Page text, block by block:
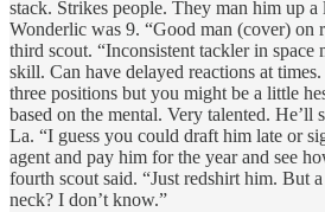
stack. Strikes people. They man him up
Wonderlic was 9. “Good man (cover) on
third scout. “Inconsistent tackler in space
skill. Can have delayed reactions at
three positions but you might be a little
based on the mental. Very talented. He’ll
La. “I guess you could draft him late or
agent and pay him for the year and see
fourth scout said. “Just redshirt him. But
neck? I don’t know.”